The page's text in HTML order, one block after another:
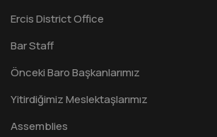
Ercis District Office
Bar Staff
Önceki Baro Başkanlarımız
Yitirdiğimiz Meslektaşlarımız
Assemblies